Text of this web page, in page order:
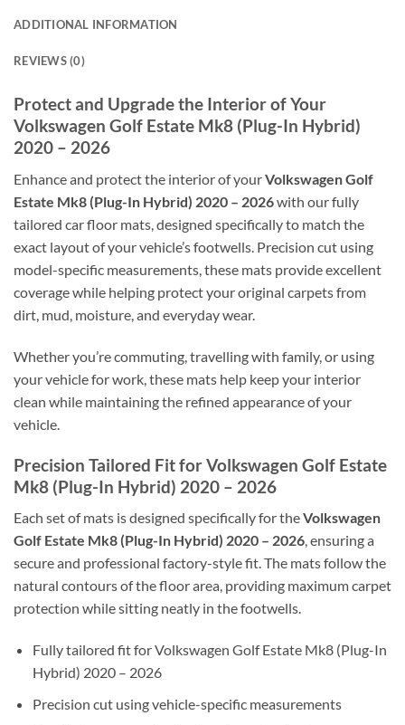
ADDITIONAL INFORMATION
REVIEWS (0)
Protect and Upgrade the Interior of Your
Volkswagen Golf Estate Mk8 (Plug-In Hybrid)
2020 – 2026
Enhance and protect the interior of yourVolkswagen Golf
Estate Mk8 (Plug-In Hybrid) 2020 – 2026with our fully
tailored car floor mats, designed specifically to match the
exact layout of your vehicle’s footwells. Precision cut using
model-specific measurements, these mats provide excellent
coverage while helping protect your original carpets from
dirt, mud, moisture, and everyday wear.
Whether you’re commuting, travelling with family, or using
your vehicle for work, these mats help keep your interior
clean while maintaining the refined appearance of your
vehicle.
Precision Tailored Fit for Volkswagen Golf Estate
Mk8 (Plug-In Hybrid) 2020 – 2026
Each set of mats is designed specifically for theVolkswagen
Golf Estate Mk8 (Plug-In Hybrid) 2020 – 2026, ensuring a
secure and professional factory-style fit. The mats follow the
natural contours of the floor area, providing maximum carpet
protection while sitting neatly in the footwells.
Fully tailored fit for Volkswagen Golf Estate Mk8 (Plug-In
Hybrid) 2020 – 2026
Precision cut using vehicle-specific measurements